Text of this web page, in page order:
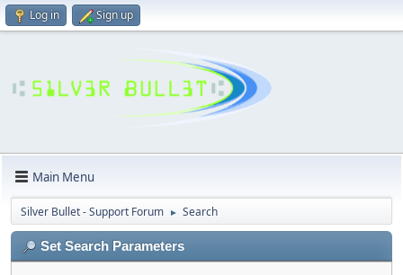
Log in Sign up
Main Menu
Silver Bullet - Support Forum ► Search
Set Search Parameters